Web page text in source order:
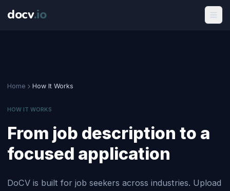
docv.io
Home How It Works
HOW IT WORKS
From job description to a
focused application
DoCV is built for job seekers across industries. Upload